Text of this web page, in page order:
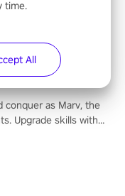
in the shadows!
conquer as Marv, the
Upgrade skills with
time.
All